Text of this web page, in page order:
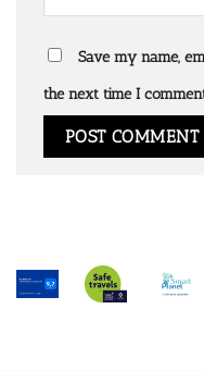
Save my name,
the next time I